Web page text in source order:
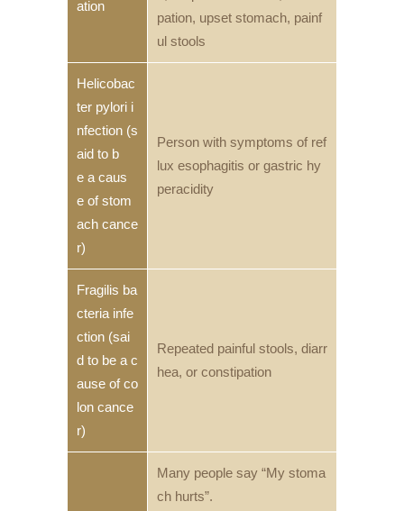
ation
pation, upset stomach, painf
ul stools
Helicobac
ter pylori i
nfection (s
aid to b
e a caus
e of stom
ach cance
r)
Person with symptoms of ref
lux esophagitis or gastric hy
peracidity
Fragilis ba
cteria infe
ction (sai
d to be a c
ause of co
lon cance
r)
Repeated painful stools, diarr
hea, or constipation
Many people say “My stoma
ch hurts”.